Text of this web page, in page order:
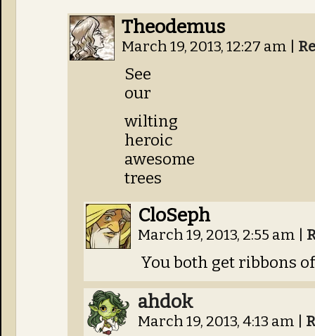
Theodemus
March 19, 2013, 12:27 am
See
our
wilting
heroic
awesome
trees
CloSeph
March 19, 2013, 2:55 am
You both get ribbons
ahdok
March 19, 2013, 4:13 am